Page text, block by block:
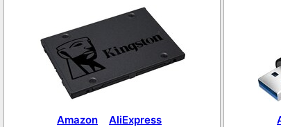
Amazon AliExpress